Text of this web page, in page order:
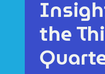
the